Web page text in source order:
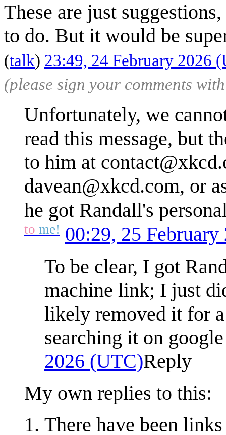
These are just
to do. But it would be
(talk) 23:49, 24 February 2026
(please sign your comments
Unfortunately, we
read this message, but
to him at
davean@xkcd.com, or
he got Randall's
to me! 00:29, 25
To be clear, I got
machine link; I just
likely removed it for
searching it on
2026 (UTC)Reply
My own replies to this:
There have been